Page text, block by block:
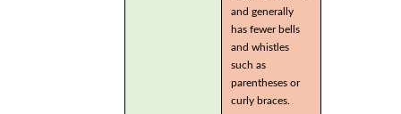
and generally
has fewer bells
and whistles
such as
parentheses or
curly braces.